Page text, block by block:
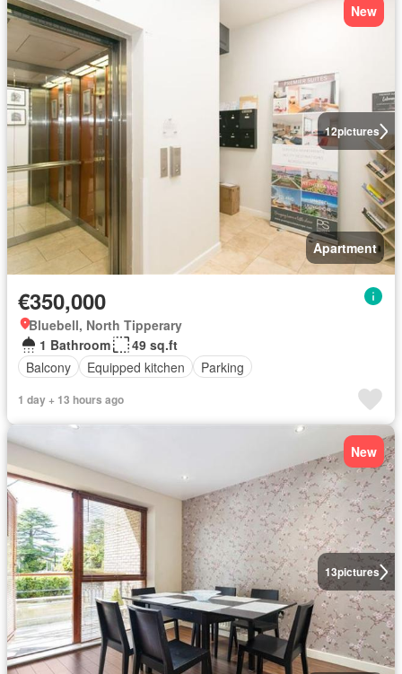
12pictures
New
Apartment
€350,000
Bluebell, North Tipperary
1 Bathroom
49 sq.ft
Balcony
Equipped kitchen Parking
1 day + 13 hours ago
13pictures
New